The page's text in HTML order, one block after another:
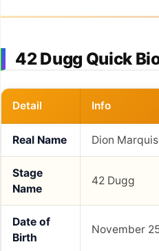
42 Dugg Quick
Detail Info
Real Name Dion
Stage
Name
42 Dugg
Date of
Birth
November